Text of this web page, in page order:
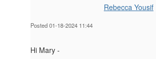
Rebecca Yousif
Posted 01-18-2024 11:44
Hi Mary -